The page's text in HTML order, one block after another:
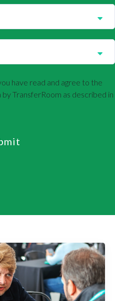
have read and agree to the
TransferRoom as described in